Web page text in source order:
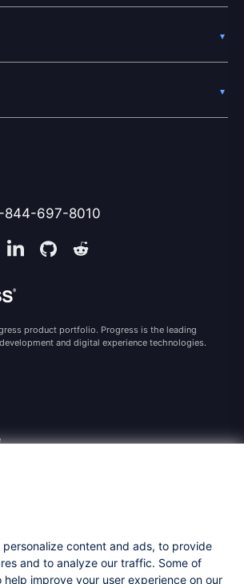
844-697-8010
product portfolio. Progress is the leading
and digital experience technologies.
Software Corporation and/or its
All Rights Reserved.
names used herein are trademarks or registered
Software Corporation and/or one of its subsidiaries or
or other countries. See
for appropriate
personalize content and ads, to provide
and to analyze our traffic. Some of
help improve your user experience on our